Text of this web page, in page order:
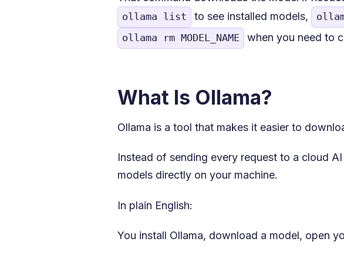
ollama list to see installed models,
ollama rm MODEL_NAME when you need to
What Is Ollama?
Ollama is a tool that makes it easier to
Instead of sending every request to a cloud
models directly on your machine.
In plain English:
You install Ollama, download a model, open